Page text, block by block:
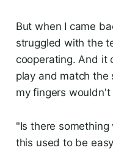
But when I came
struggled with the
cooperating. And it
play and match the
my fingers wouldn't
"Is there
this used to be